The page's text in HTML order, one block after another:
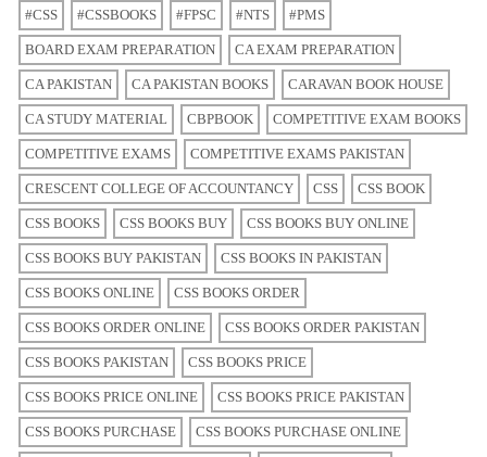
#CSS #CSSBOOKS #FPSC #NTS #PMS
BOARD EXAM PREPARATION CA EXAM PREPARATION
CA PAKISTAN CA PAKISTAN BOOKS CARAVAN BOOK HOUSE
CA STUDY MATERIAL CBPBOOK COMPETITIVE EXAM BOOKS
COMPETITIVE EXAMS COMPETITIVE EXAMS PAKISTAN
CRESCENT COLLEGE OF ACCOUNTANCY CSS CSS BOOK
CSS BOOKS CSS BOOKS BUY CSS BOOKS BUY ONLINE
CSS BOOKS BUY PAKISTAN CSS BOOKS IN PAKISTAN
CSS BOOKS ONLINE CSS BOOKS ORDER
CSS BOOKS ORDER ONLINE CSS BOOKS ORDER PAKISTAN
CSS BOOKS PAKISTAN CSS BOOKS PRICE
CSS BOOKS PRICE ONLINE CSS BOOKS PRICE PAKISTAN
CSS BOOKS PURCHASE CSS BOOKS PURCHASE ONLINE